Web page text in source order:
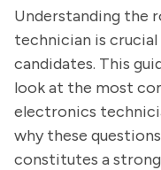
Understanding the
technician is
candidates. This
look at the most
electronics
why these
constitutes a